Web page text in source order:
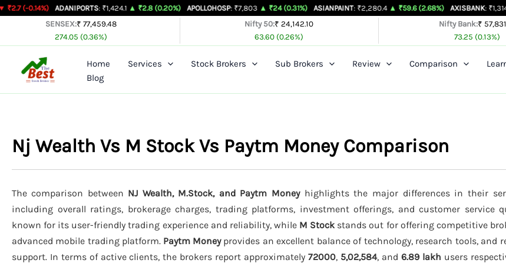
SkipADANIPORTS: ₹1,424.1 ▲ ₹2.8 (0.20%) APOLLOHOSP: ₹7,803 ▲ ₹24 (0.31%) ASIANPAINT: ₹2,280.4 ▲ ₹59.6 (2.68%) AXISBANK : ₹1,314.7 ▲ ₹26.4
SENSEX:₹ 77,459.48
274.05 (0.36%)
Nifty 50:₹ 24,142.10
63.60 (0.26%)
Nifty Bank:₹
73.25 (0.13%)
Home Services Stock Brokers Sub Brokers Review Comparison
Blog
Nj Wealth Vs M Stock Vs Paytm Money Comparison
The comparison between NJ Wealth, M.Stock, and Paytm Moneyhighlights the major differences in their
including overall ratings, brokerage charges, trading platforms, investment offerings, and customer service
known for its user-friendly trading experience and reliability, while M Stock stands out for offering competitive
advanced mobile trading platform. Paytm Moneyprovides an excellent balance of technology, research tools, and
support. In terms of active clients, the brokers report approximately 72000, 5,02,584, and 6.89 lakh users